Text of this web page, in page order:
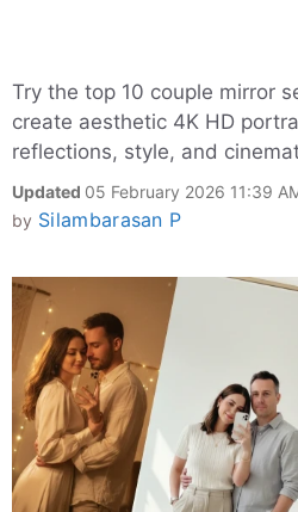
Try the top 10 couple mirror
create aesthetic 4K HD
reflections, style, and
Updated 05 February 2026 11:39
by Silambarasan P